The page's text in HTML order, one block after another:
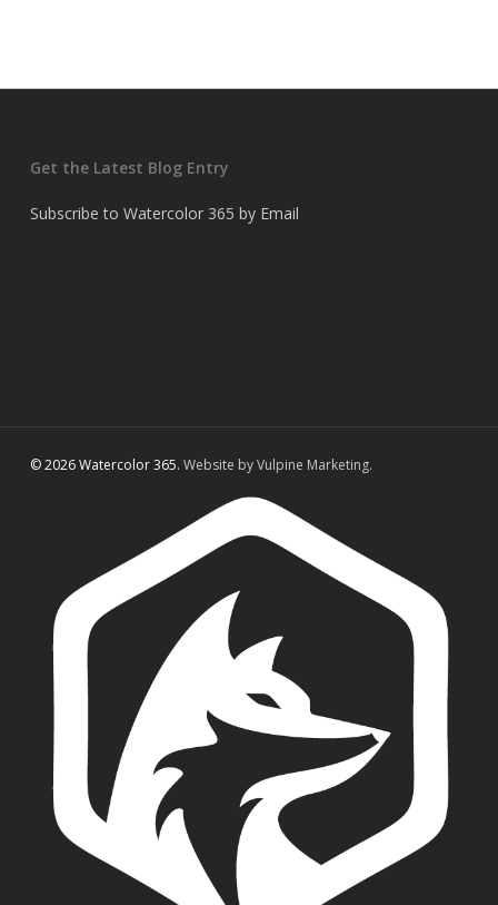
Get the Latest Blog Entry
Subscribe to Watercolor 365 by Email
© 2026 Watercolor 365. Website by Vulpine Marketing.